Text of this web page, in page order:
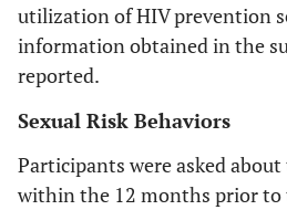
utilization of HIV prevention
information obtained in the
reported.
Sexual Risk Behaviors
Participants were asked
within the 12 months prior to